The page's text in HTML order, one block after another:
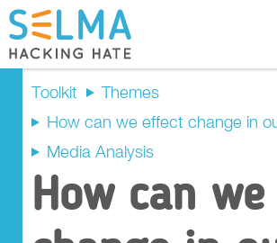
Recap
Prompt Questions
Main Activity
Toolkit
Themes
How can we effect change in
Media Analysis
How can